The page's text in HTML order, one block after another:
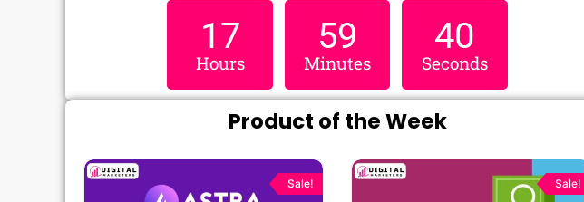
17
Hours
59
Minutes
38
Seconds
Product of the Week
Sale!
Original
was:
Current
price
is:
Sale!
Original
price
Current
price
is: